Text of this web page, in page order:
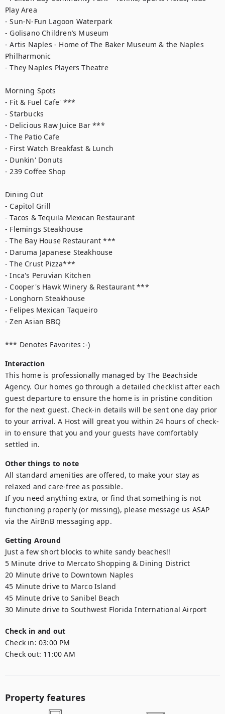
Play Area
- Sun-N-Fun Lagoon Waterpark
- Golisano Children’s Museum
- Artis Naples - Home of The Baker Museum & the Naples
Philharmonic
- They Naples Players Theatre
Morning Spots
- Fit & Fuel Cafe' ***
- Starbucks
- Delicious Raw Juice Bar ***
- The Patio Cafe
- First Watch Breakfast & Lunch
- Dunkin' Donuts
- 239 Coffee Shop
Dining Out
- Capitol Grill
- Tacos & Tequila Mexican Restaurant
- Flemings Steakhouse
- The Bay House Restaurant ***
- Daruma Japanese Steakhouse
- The Crust Pizza***
- Inca's Peruvian Kitchen
- Cooper's Hawk Winery & Restaurant ***
- Longhorn Steakhouse
- Felipes Mexican Taqueiro
- Zen Asian BBQ
*** Denotes Favorites :-)
Interaction
This home is professionally managed by The Beachside
Agency. Our homes go through a detailed checklist after each
guest departure to ensure the home is in pristine condition
for the next guest. Check-in details will be sent one day prior
to your arrival. A Host will great you within 24 hours of check-
in to ensure that you and your guests have comfortably
settled in.
Other things to note
All standard amenities are offered, to make your stay as
relaxed and care-free as possible.
If you need anything extra, or find that something is not
functioning properly (or missing), please message us ASAP
via the AirBnB messaging app.
Getting Around
Just a few short blocks to white sandy beaches!!
5 Minute drive to Mercato Shopping & Dining District
20 Minute drive to Downtown Naples
45 Minute drive to Marco Island
45 Minute drive to Sanibel Beach
30 Minute drive to Southwest Florida International Airport
Check in and out
Check in: 03:00 PM
Check out: 11:00 AM
Property features